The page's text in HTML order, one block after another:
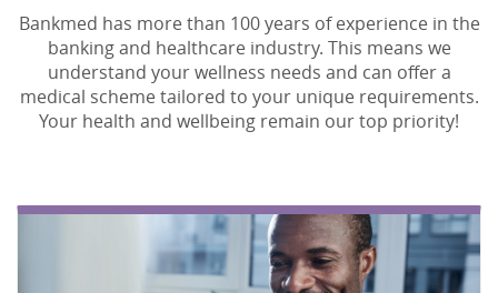
Bankmed has more than 100 years of experience in the
banking and healthcare industry. This means we
understand your wellness needs and can offer a
medical scheme tailored to your unique requirements.
Your health and wellbeing remain our top priority!